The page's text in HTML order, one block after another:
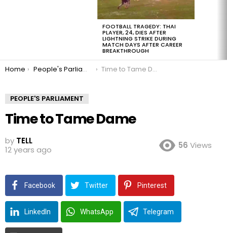
FOOTBALL TRAGEDY: THAI
PLAYER, 24, DIES AFTER
LIGHTNING STRIKE DURING
MATCH DAYS AFTER CAREER
BREAKTHROUGH
You are here:
Home People's Parliament Time to Tame Dame
PEOPLE'S PARLIAMENT
Time to Tame Dame
by TELL
12 years ago
56 Views
Facebook Twitter Pinterest
LinkedIn WhatsApp Telegram